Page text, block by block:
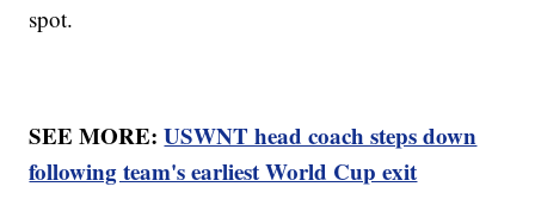
spot.
SEE MORE:USWNT head coach steps down
following team's earliest World Cup exit